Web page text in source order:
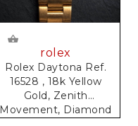
rolex
Rolex Daytona Ref.
16528 , 18k Yellow
Gold, Zenith
Movement, Diamond